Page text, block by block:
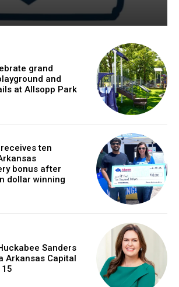
grand
and
at Allsopp Park
ten
bonus after
dollar winning
Sanders
Arkansas Capital